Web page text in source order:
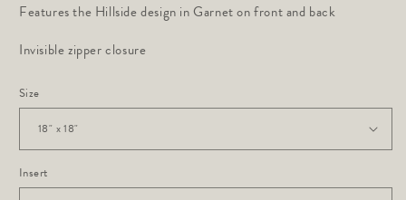
Features the Hillside design in Garnet on front and back
Invisible zipper closure
Size
Insert